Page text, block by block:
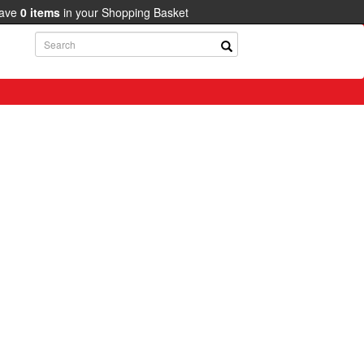
0 items in your Shopping Basket